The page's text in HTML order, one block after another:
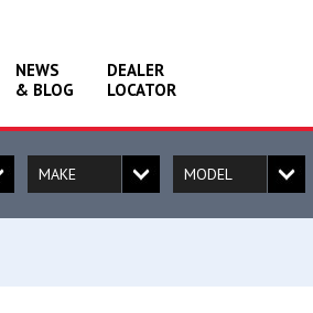
NEWS
& BLOG
DEALER
LOCATOR